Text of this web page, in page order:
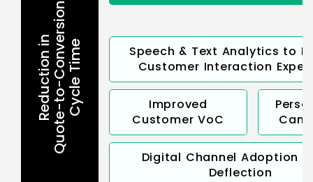
Reduction inQuote-to-ConversionCycle Time
Speech & Text Analytics to
Customer Interaction
Improved
Customer VoC
Digital Channel Adoption
Deflection